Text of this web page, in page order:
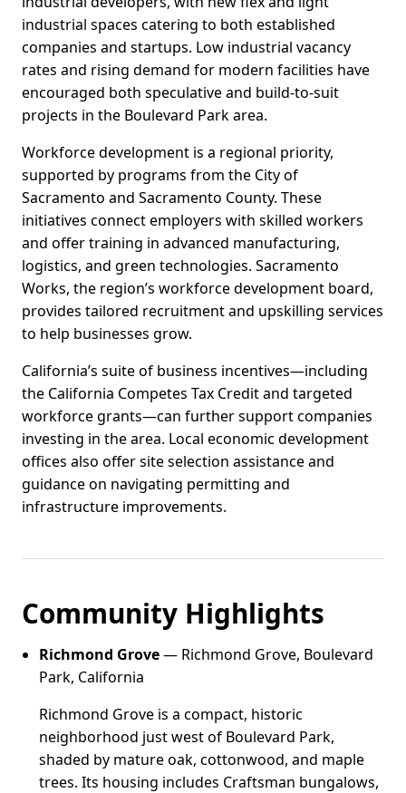
industrial spaces catering to both established
companies and startups. Low industrial vacancy
rates and rising demand for modern facilities have
encouraged both speculative and build-to-suit
projects in the Boulevard Park area.
Workforce development is a regional priority,
supported by programs from the City of
Sacramento and Sacramento County. These
initiatives connect employers with skilled workers
and offer training in advanced manufacturing,
logistics, and green technologies. Sacramento
Works, the region’s workforce development board,
provides tailored recruitment and upskilling services
to help businesses grow.
California’s suite of business incentives—including
the California Competes Tax Credit and targeted
workforce grants—can further support companies
investing in the area. Local economic development
offices also offer site selection assistance and
guidance on navigating permitting and
infrastructure improvements.
Community Highlights
Richmond Grove— Richmond Grove, Boulevard
Park, California
Richmond Grove is a compact, historic
neighborhood just west of Boulevard Park,
shaded by mature oak, cottonwood, and maple
trees. Its housing includes Craftsman bungalows,